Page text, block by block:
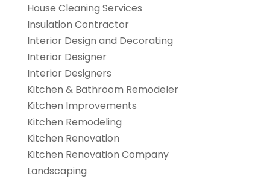
House Cleaning Services
Insulation Contractor
Interior Design and Decorating
Interior Designer
Interior Designers
Kitchen & Bathroom Remodeler
Kitchen Improvements
Kitchen Remodeling
Kitchen Renovation
Kitchen Renovation Company
Landscaping